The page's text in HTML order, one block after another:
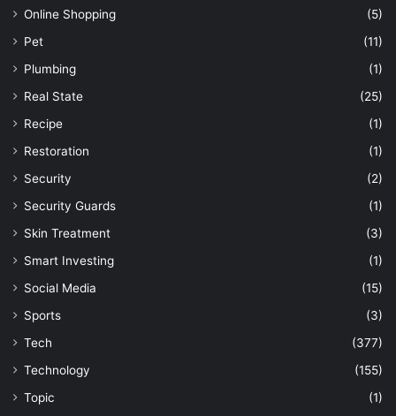
Online Shopping
(5)
Pet
(11)
Plumbing
(1)
Real State
(25)
Recipe
(1)
Restoration
(1)
Security
(2)
Security Guards
(1)
Skin Treatment
(3)
Smart Investing
(1)
Social Media
(15)
Sports
(3)
Tech
(377)
Technology
(155)
Topic
(1)